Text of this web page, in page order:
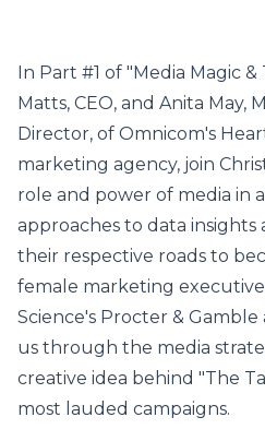
In Part #1 of "Media Magic &
Matts, CEO, and Anita May,
Director, of Omnicom's
marketing agency, join
role and power of media in
approaches to data insights
their respective roads to
female marketing
Science's Procter &
us through the media
creative idea behind "The
most lauded campaigns.